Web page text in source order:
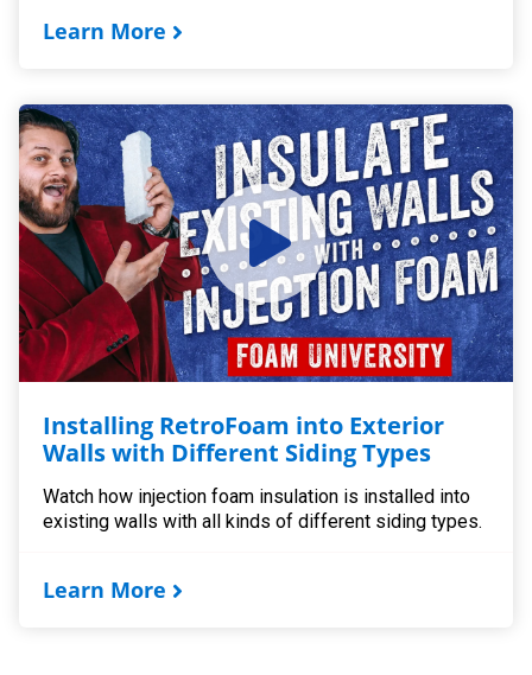
Learn More
Installing RetroFoam into Exterior
Walls with Different Siding Types
Watch how injection foam insulation is installed into
existing walls with all kinds of different siding types.
Learn More